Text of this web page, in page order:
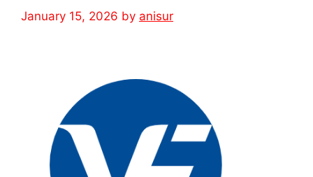
January 15, 2026 by anisur